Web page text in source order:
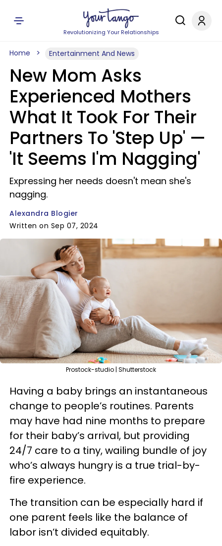
Revolutionizing Your Relationships
Home Entertainment And News
New Mom Asks
Experienced Mothers
What It Took For Their
Partners To 'Step Up' —
'It Seems I'm Nagging'
Expressing her needs doesn't mean she's
nagging.
Alexandra Blogier
Written on Sep 07, 2024
Prostock-studio | Shutterstock
Having a baby brings an instantaneous
change to people’s routines. Parents
may have had nine months to prepare
for their baby’s arrival, but providing
24/7 care to a tiny, wailing bundle of joy
who’s always hungry is a true trial-by-
fire experience.
The transition can be especially hard if
one parent feels like the balance of
labor isn’t divided equitably.